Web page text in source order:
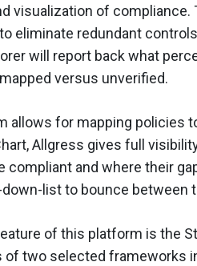
visualization of
eliminate redundant
will report back what
versus unverified.
allows for mapping policies
Allgress gives full
compliant and where their
list to bounce
of this platform is the
of two selected frameworks